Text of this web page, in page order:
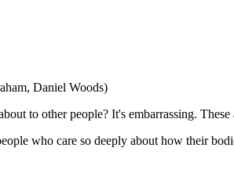
Daniel Woods)
to other people? It's embarrassing.
who care so deeply about how their